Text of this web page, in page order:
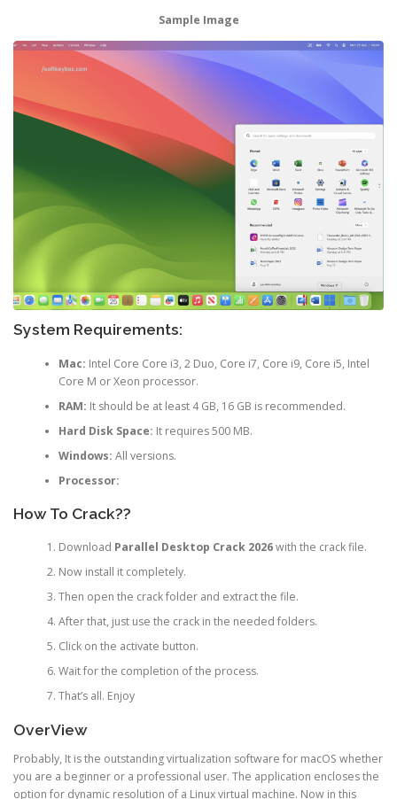
Sample Image
System Requirements:
Mac: Intel Core Core i3, 2 Duo, Core i7, Core i9, Core i5, Intel
Core M or Xeon processor.
RAM: It should be at least 4 GB, 16 GB is recommended.
Hard Disk Space: It requires 500 MB.
Windows: All versions.
Processor:
How To Crack??
Download Parallel Desktop Crack 2026with the crack file.
Now install it completely.
Then open the crack folder and extract the file.
After that, just use the crack in the needed folders.
Click on the activate button.
Wait for the completion of the process.
That’s all. Enjoy
OverView
Probably, It is the outstanding virtualization software for macOS whether
you are a beginner or a professional user. The application encloses the
option for dynamic resolution of a Linux virtual machine. Now in this